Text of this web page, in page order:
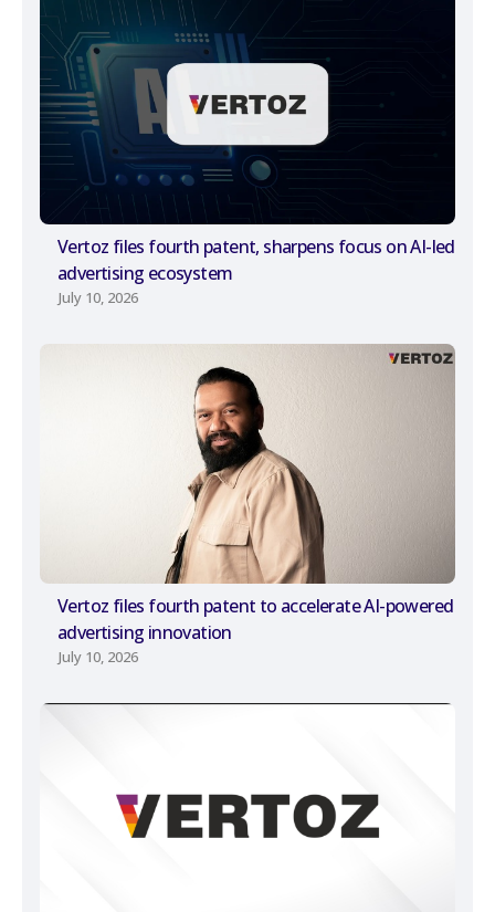
Vertoz files fourth patent, sharpens focus on AI-led
advertising ecosystem
July 10, 2026
Vertoz files fourth patent to accelerate AI-powered
advertising innovation
July 10, 2026